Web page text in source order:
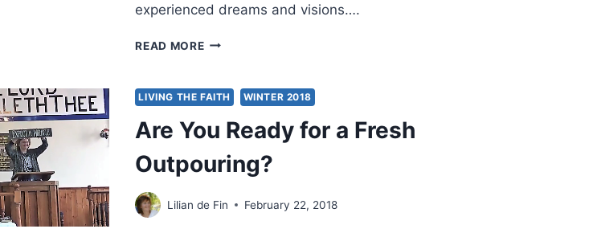
experienced dreams and visions….
READ MOREREADY
THE
VOICE
OF
GOD,
WITH
TANIA
LIVING THE FAITH WINTER 2018
Are You Ready for a Fresh
Outpouring?
Lilian de Fin February 22, 2018